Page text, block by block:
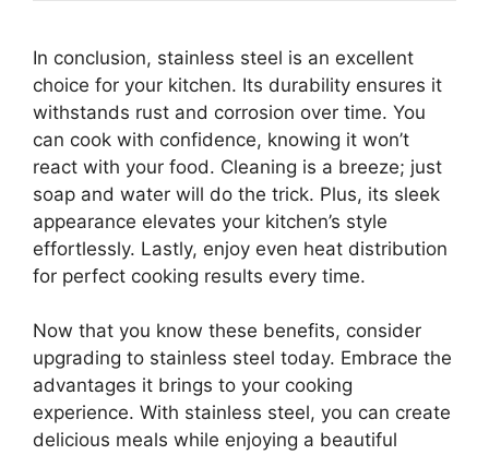
In conclusion, stainless steel is an excellent
choice for your kitchen. Its durability ensures it
withstands rust and corrosion over time. You
can cook with confidence, knowing it won’t
react with your food. Cleaning is a breeze; just
soap and water will do the trick. Plus, its sleek
appearance elevates your kitchen’s style
effortlessly. Lastly, enjoy even heat distribution
for perfect cooking results every time.
Now that you know these benefits, consider
upgrading to stainless steel today. Embrace the
advantages it brings to your cooking
experience. With stainless steel, you can create
delicious meals while enjoying a beautiful